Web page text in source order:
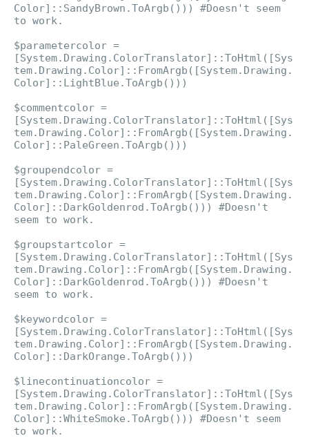
Color]::SandyBrown.ToArgb())) #Doesn't seem
to work.
$parametercolor =
[System.Drawing.ColorTranslator]::ToHtml([Sys
tem.Drawing.Color]::FromArgb([System.Drawing.
Color]::LightBlue.ToArgb()))
$commentcolor =
[System.Drawing.ColorTranslator]::ToHtml([Sys
tem.Drawing.Color]::FromArgb([System.Drawing.
Color]::PaleGreen.ToArgb()))
$groupendcolor =
[System.Drawing.ColorTranslator]::ToHtml([Sys
tem.Drawing.Color]::FromArgb([System.Drawing.
Color]::DarkGoldenrod.ToArgb())) #Doesn't
seem to work.
$groupstartcolor =
[System.Drawing.ColorTranslator]::ToHtml([Sys
tem.Drawing.Color]::FromArgb([System.Drawing.
Color]::DarkGoldenrod.ToArgb())) #Doesn't
seem to work.
$keywordcolor =
[System.Drawing.ColorTranslator]::ToHtml([Sys
tem.Drawing.Color]::FromArgb([System.Drawing.
Color]::DarkOrange.ToArgb()))
$linecontinuationcolor =
[System.Drawing.ColorTranslator]::ToHtml([Sys
tem.Drawing.Color]::FromArgb([System.Drawing.
Color]::WhiteSmoke.ToArgb())) #Doesn't seem
to work.